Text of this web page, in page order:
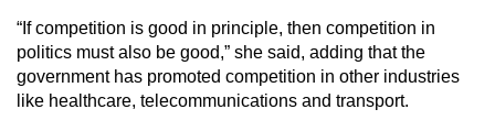
“If competition is good in principle, then competition in
politics must also be good,” she said, adding that the
government has promoted competition in other industries
like healthcare, telecommunications and transport.